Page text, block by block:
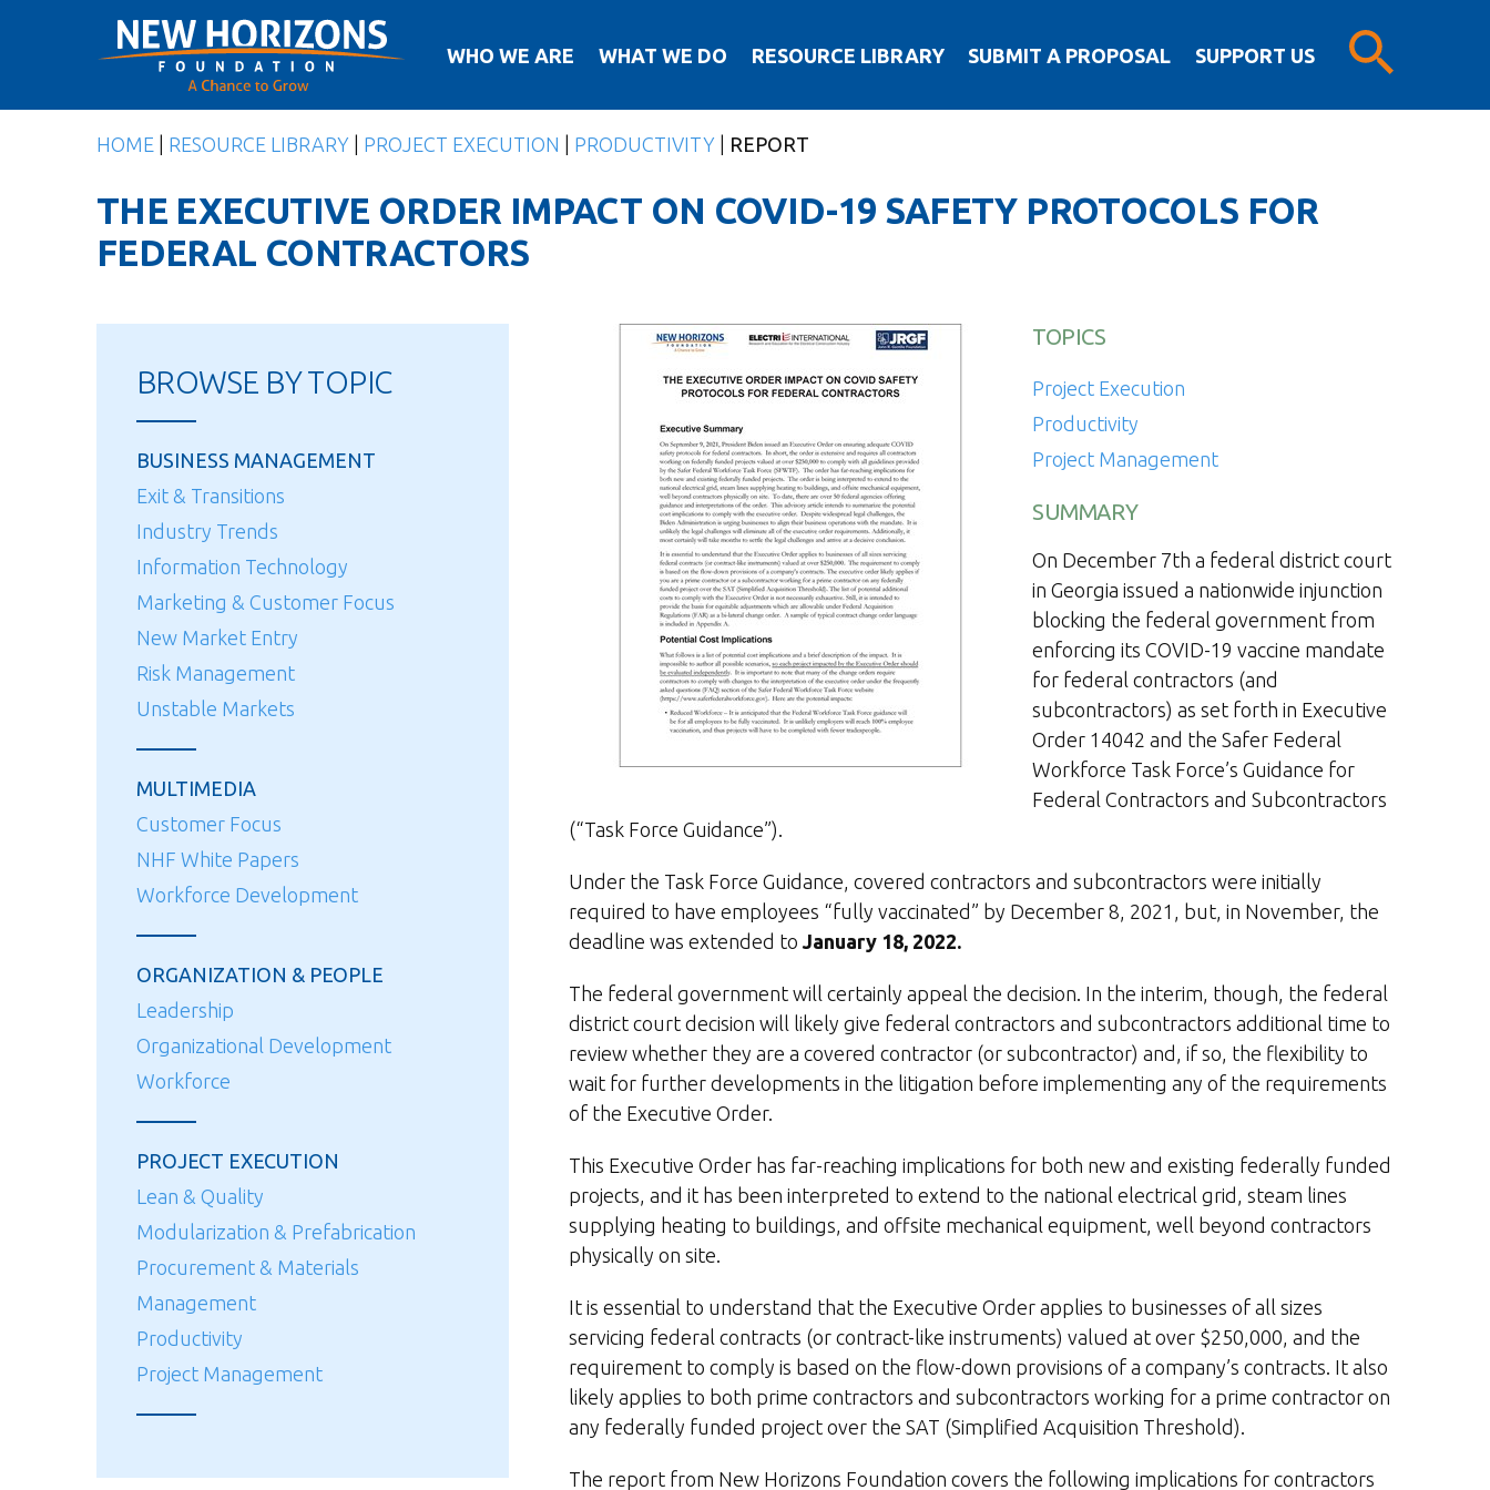
WHO WE ARE WHAT WE DO RESOURCE LIBRARY SUBMIT A PROPOSAL SUPPORT US
HOME RESOURCE LIBRARY PROJECT EXECUTION PRODUCTIVITY REPORT
THE EXECUTIVE ORDER IMPACT ON COVID-19 SAFETY PROTOCOLS FOR
FEDERAL CONTRACTORS
BROWSE BY TOPIC
BUSINESS MANAGEMENT
Exit & Transitions
Industry Trends
Information Technology
Marketing & Customer Focus
New Market Entry
Risk Management
Unstable Markets
MULTIMEDIA
Customer Focus
NHF White Papers
Workforce Development
ORGANIZATION & PEOPLE
Leadership
Organizational Development
Workforce
PROJECT EXECUTION
Lean & Quality
Modularization & Prefabrication
Procurement & Materials
Management
Productivity
Project Management
TOPICS
Project Execution
Productivity
Project Management
SUMMARY
On December 7th a federal district court
in Georgia issued a nationwide injunction
blocking the federal government from
enforcing its COVID-19 vaccine mandate
for federal contractors (and
subcontractors) as set forth in Executive
Order 14042 and the Safer Federal
Workforce Task Force’s Guidance for
Federal Contractors and Subcontractors
(“Task Force Guidance”).
Under the Task Force Guidance, covered contractors and subcontractors were initially
required to have employees “fully vaccinated” by December 8, 2021, but, in November, the
deadline was extended to January 18, 2022.
The federal government will certainly appeal the decision. In the interim, though, the federal
district court decision will likely give federal contractors and subcontractors additional time to
review whether they are a covered contractor (or subcontractor) and, if so, the flexibility to
wait for further developments in the litigation before implementing any of the requirements
of the Executive Order.
This Executive Order has far-reaching implications for both new and existing federally funded
projects, and it has been interpreted to extend to the national electrical grid, steam lines
supplying heating to buildings, and offsite mechanical equipment, well beyond contractors
physically on site.
It is essential to understand that the Executive Order applies to businesses of all sizes
servicing federal contracts (or contract-like instruments) valued at over $250,000, and the
requirement to comply is based on the flow-down provisions of a company’s contracts. It also
likely applies to both prime contractors and subcontractors working for a prime contractor on
any federally funded project over the SAT (Simplified Acquisition Threshold).
The report from New Horizons Foundation covers the following implications for contractors